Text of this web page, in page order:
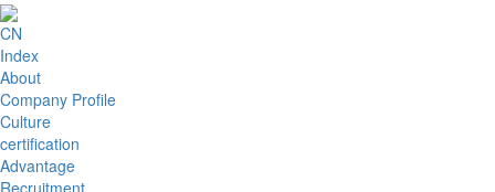
CN
Index
About
Company Profile
Culture
certification
Advantage